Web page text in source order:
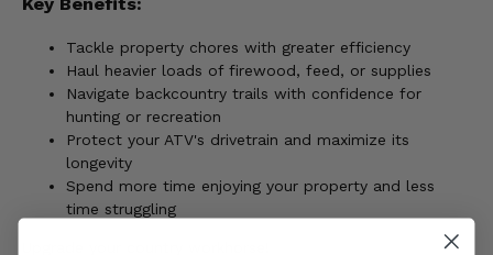
Tackle property chores with greater efficiency
Haul heavier loads of firewood, feed, or supplies
Navigate backcountry trails with confidence for
hunting or recreation
Protect your ATV's drivetrain and maximize its
longevity
Spend more time enjoying your property and less
time struggling